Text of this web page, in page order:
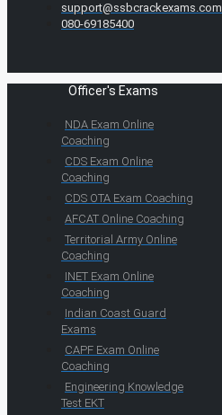
support@ssbcrackexams.com
080-69185400
Officer's Exams
NDA Exam Online
Coaching
CDS Exam Online
Coaching
CDS OTA Exam Coaching
AFCAT Online Coaching
Territorial Army Online
Coaching
INET Exam Online
Coaching
Indian Coast Guard
Exams
CAPF Exam Online
Coaching
Engineering Knowledge
Test EKT